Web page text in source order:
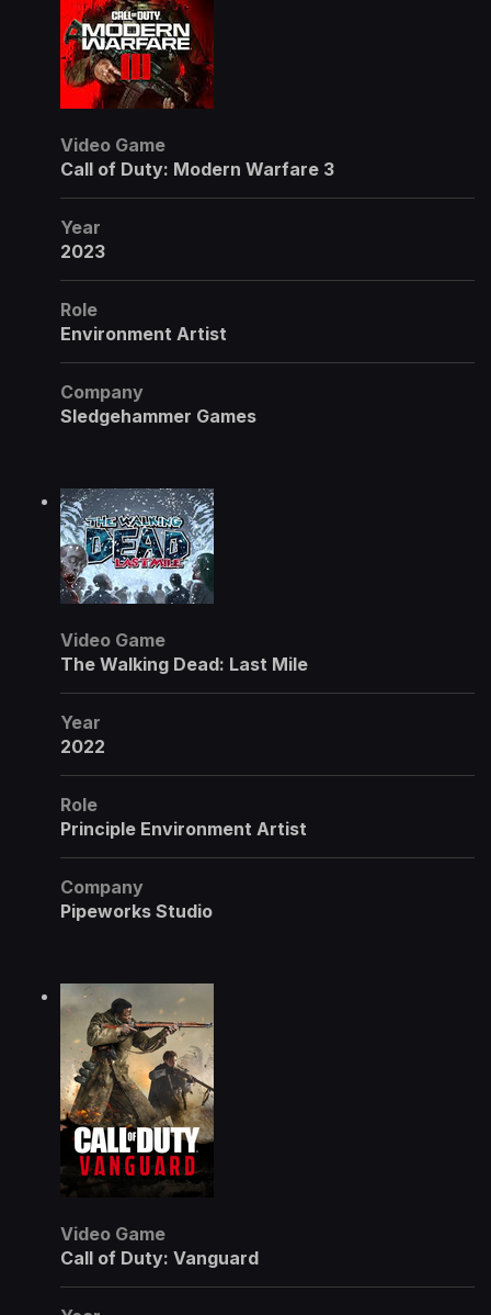
Video Game
Call of Duty: Modern Warfare 3
Year
2023
Role
Environment Artist
Company
Sledgehammer Games
Video Game
The Walking Dead: Last Mile
Year
2022
Role
Principle Environment Artist
Company
Pipeworks Studio
Video Game
Call of Duty: Vanguard